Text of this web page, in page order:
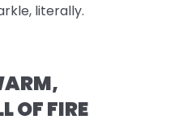
literally.
OF FIRE